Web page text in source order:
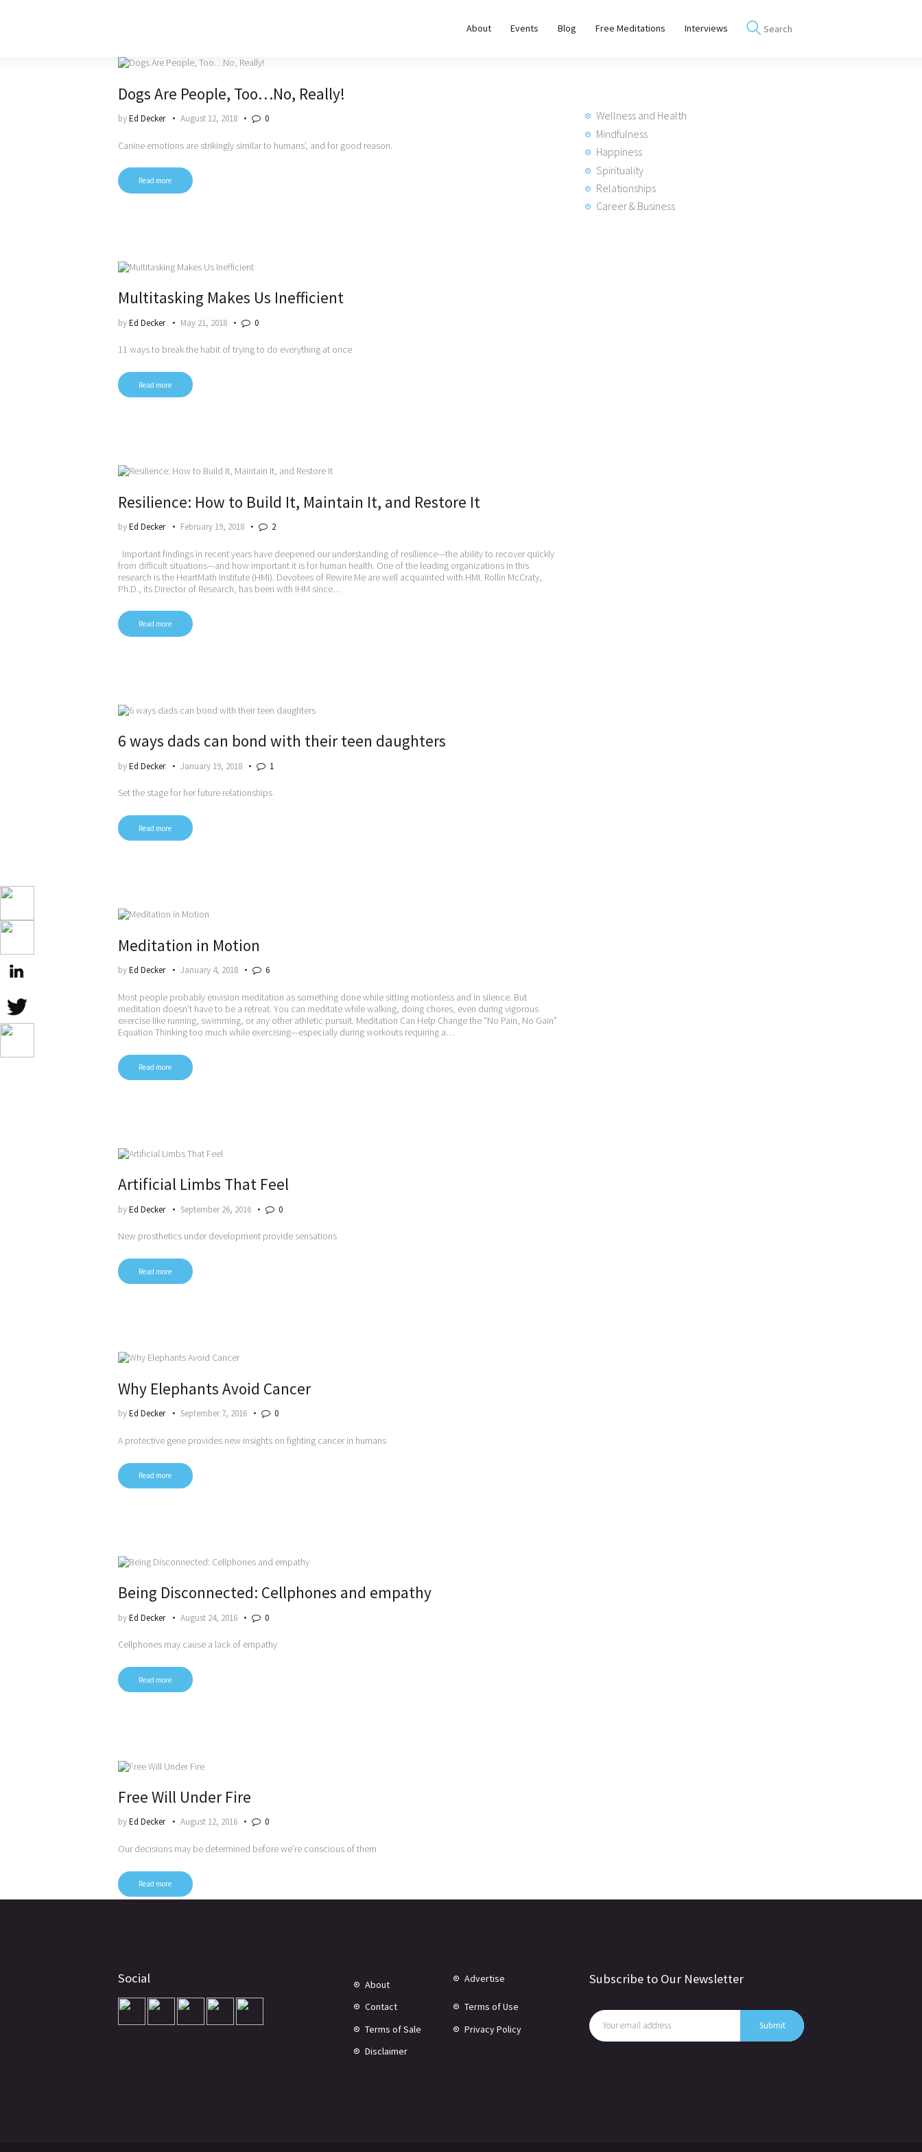
About Events Blog Free Meditations Interviews
REWIRE153.ORG
Free
Dogs Are People, Too…No, Really!
byEd Decker August 12, 2018 0
Canine emotions are strikingly similar to humans’, and for good reason.
Read more
Multitasking Makes Us Inefficient
byEd Decker May 21, 2018 0
11 ways to break the habit of trying to do everything at once
Read more
Resilience: How to Build It, Maintain It, and Restore It
byEd Decker February 19, 2018 2
Important findings in recent years have deepened our understanding of resilience—the ability to recover quickly
from difficult situations—and how important it is for human health. One of the leading organizations in this
research is the HeartMath Institute (HMI). Devotees of Rewire Me are well acquainted with HMI. Rollin McCraty,
Ph.D., its Director of Research, has been with IHM since…
Read more
6 ways dads can bond with their teen daughters
byEd Decker January 19, 2018 1
Set the stage for her future relationships
Read more
Meditation in Motion
byEd Decker January 4, 2018 6
Most people probably envision meditation as something done while sitting motionless and in silence. But
meditation doesn’t have to be a retreat. You can meditate while walking, doing chores, even during vigorous
exercise like running, swimming, or any other athletic pursuit. Meditation Can Help Change the “No Pain, No Gain”
Equation Thinking too much while exercising—especially during workouts requiring a…
Read more
Artificial Limbs That Feel
byEd Decker September 26, 2016 0
New prosthetics under development provide sensations
Read more
Why Elephants Avoid Cancer
byEd Decker September 7, 2016 0
A protective gene provides new insights on fighting cancer in humans
Read more
Being Disconnected: Cellphones and empathy
byEd Decker August 24, 2016 0
Cellphones may cause a lack of empathy
Read more
Free Will Under Fire
byEd Decker August 12, 2016 0
Our decisions may be determined before we’re conscious of them
Read more
Wellness and Health
Mindfulness
Happiness
Spirituality
Relationships
Career & Business
Social About Advertise
Contact
Terms of Use
Terms of Sale
Privacy Policy
Disclaimer
Subscribe to Our Newsletter